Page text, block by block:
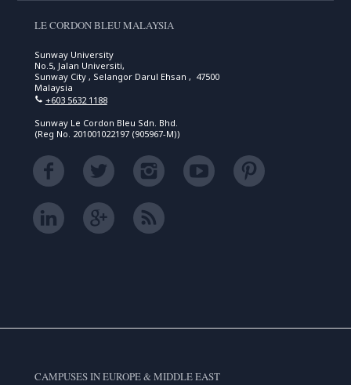
LE CORDON BLEU MALAYSIA
Sunway University
No.5, Jalan Universiti,
Sunway City , Selangor Darul Ehsan , 47500
Malaysia
+603 5632 1188
Sunway Le Cordon Bleu Sdn. Bhd.
(Reg No. 201001022197 (905967-M))
CAMPUSES IN EUROPE & MIDDLE EAST